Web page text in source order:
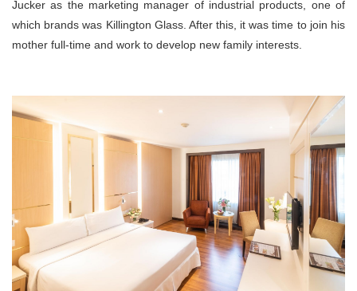
Jucker as the marketing manager of industrial products, one of
which brands was Killington Glass. After this, it was time to join his
mother full-time and work to develop new family interests.